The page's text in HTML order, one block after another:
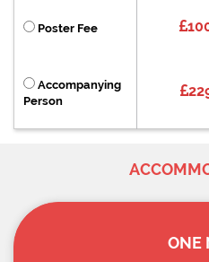
Poster Fee
Accompanying
Person
ONE